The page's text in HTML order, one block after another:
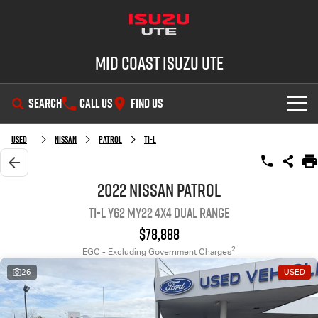
Mid Coast Isuzu UTE
SEARCH CALL US FIND US
SHOWROOM
OUR STOCK
Used Cars
Stock Specials
Service Plus
PARTS
Used Nissan Patrol Ti-L
2022 Nissan Patrol
Ti-L Y62 MY22 4X4 Dual Range
$78,888
EGC - Excluding Government Charges2
26 USED